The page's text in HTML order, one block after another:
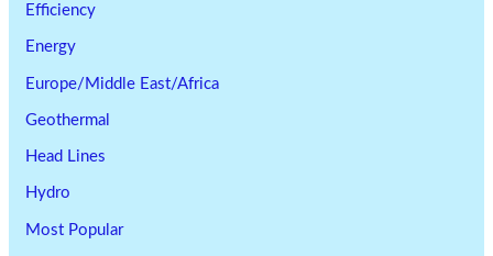
Efficiency
Energy
Europe/Middle East/Africa
Geothermal
Head Lines
Hydro
Most Popular